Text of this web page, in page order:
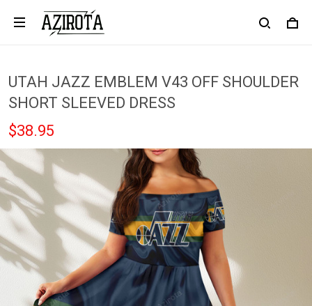
UTAH JAZZ EMBLEM V43 OFF SHOULDER
SHORT SLEEVED DRESS
$38.95